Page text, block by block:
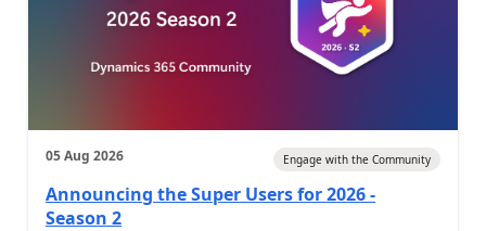
05 Aug 2026 Engage with the Community
Announcing the Super Users for 2026 -
Season 2